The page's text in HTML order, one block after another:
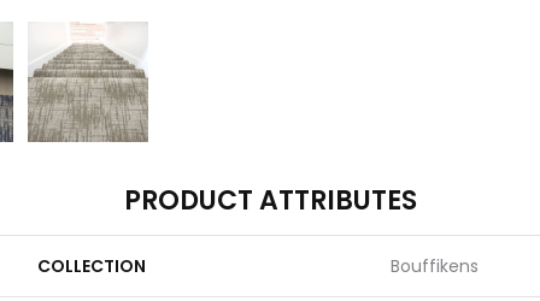
PRODUCT ATTRIBUTES
COLLECTION Bouffikens